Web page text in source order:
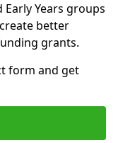
Years groups
better
grants.
form and get